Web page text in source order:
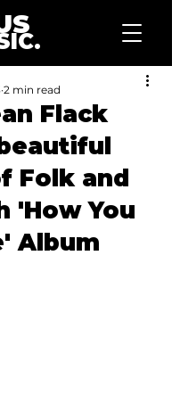
Flack
Folk and
'How You
Album
2 min read